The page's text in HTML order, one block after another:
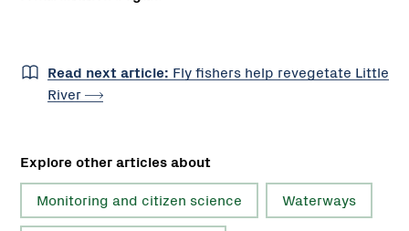
Read next article: Fly fishers help revegetate Little
River
Explore other articles about
Monitoring and citizen science
Waterways